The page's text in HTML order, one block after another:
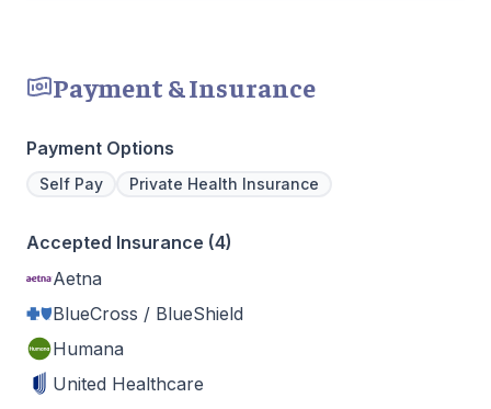
Payment & Insurance
Payment Options
Self Pay Private Health Insurance
Accepted Insurance (4)
Aetna
BlueCross / BlueShield
Humana
United Healthcare